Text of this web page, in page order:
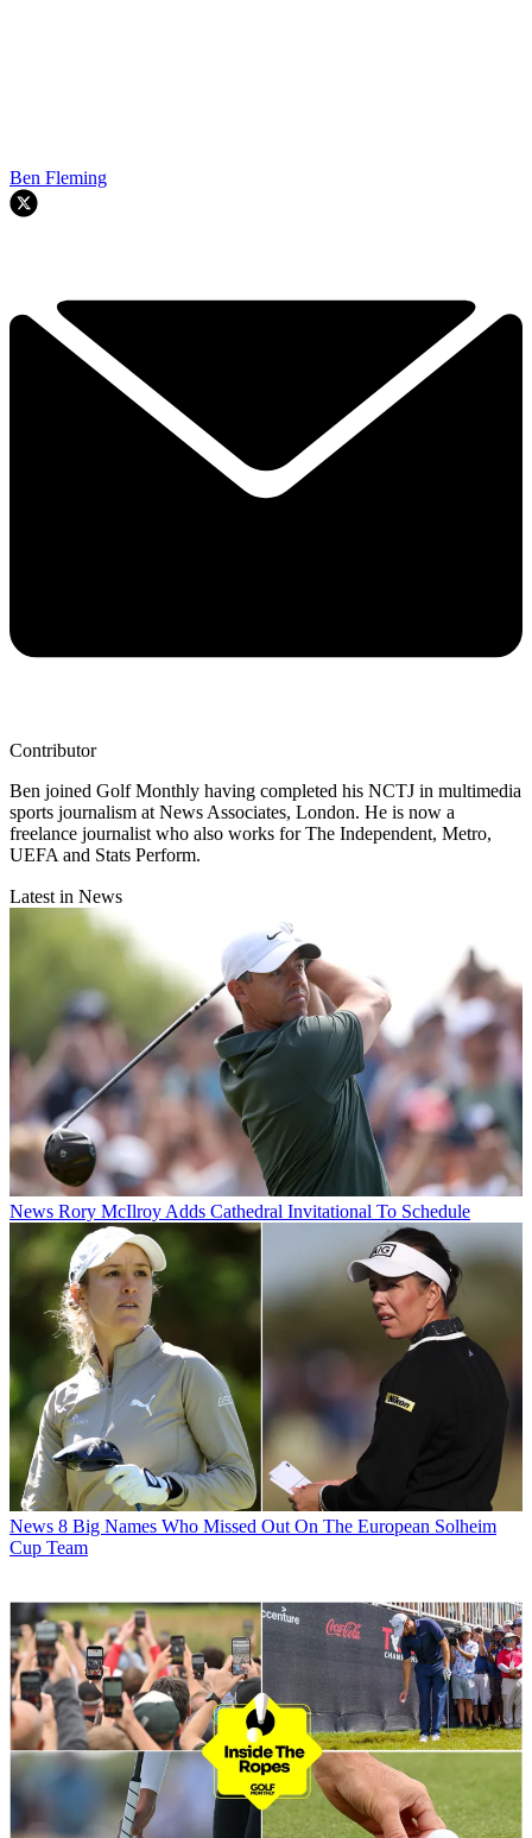
Ben Fleming
Contributor
Ben joined Golf Monthly having completed his NCTJ in multimedia
sports journalism at News Associates, London. He is now a
freelance journalist who also works for The Independent, Metro,
UEFA and Stats Perform.
Latest in News
News Rory McIlroy Adds Cathedral Invitational To Schedule
News 8 Big Names Who Missed Out On The European Solheim
Cup Team